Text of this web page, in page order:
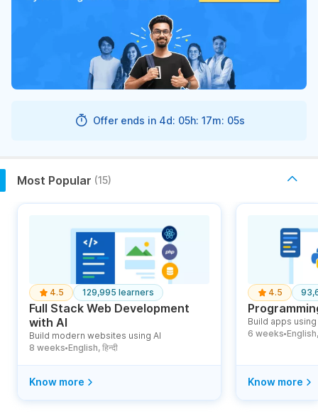
Offer ends in 4d: 05h: 17m: 04s
Most Popular (15)
4.5 129,995 learners
Full Stack Web Development
with AI
Build modern websites using AI
8 weeks ● English, हिन्दी
Know more
4.5
Build apps
6 weeks ● English,
Know more